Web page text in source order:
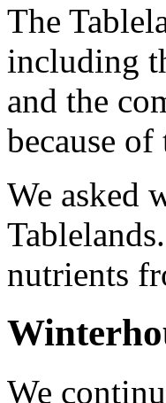
The
including
and the
because
We asked
nutrients
We